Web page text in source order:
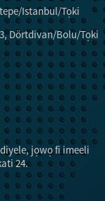
Istanbul/Tọki
Dörtdivan/Bolu/Tọki
jọwọ fi imeeli
24.